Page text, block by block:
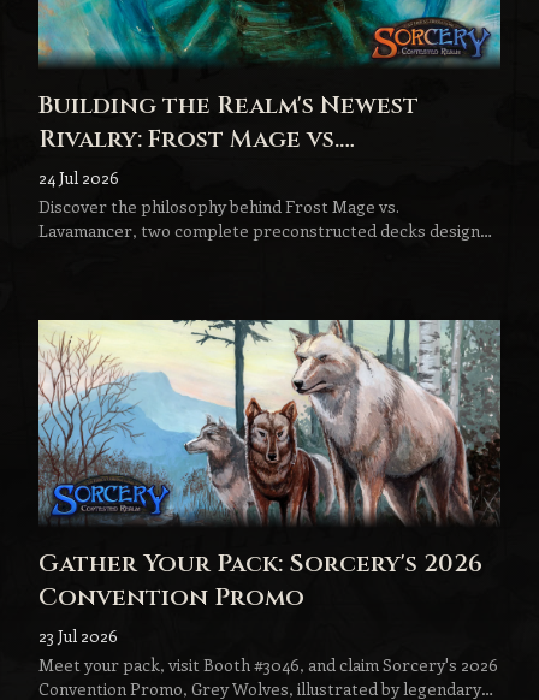
Building the Realm's Newest
Rivalry: Frost Mage vs.
Lavamancer
24 Jul 2026
Discover the philosophy behind Frost Mage vs.
Lavamancer, two complete preconstructed decks designed
Gather Your Pack: Sorcery's 2026
Convention Promo
23 Jul 2026
Meet your pack, visit Booth #3046, and claim Sorcery's 2026
Convention Promo, Grey Wolves, illustrated by legendary